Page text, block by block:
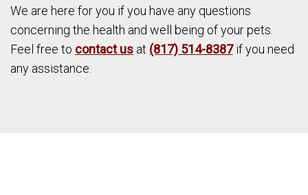
We are here for you if you have any questions
concerning the health and well being of your pets.
Feel free to contact us at (817) 514-8387if you need
any assistance.